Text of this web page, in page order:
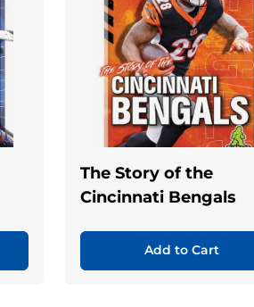
The Story of the
Cincinnati Bengals
Add to Cart